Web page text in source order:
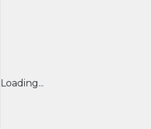
Loading...